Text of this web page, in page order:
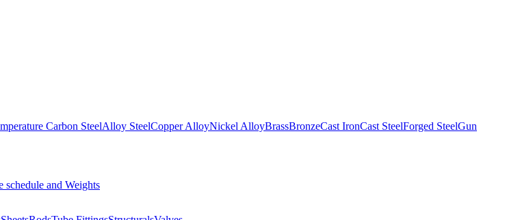
Carbon SteelAlloy SteelCopper AlloyNickel AlloyBrassBronzeCast IronCast SteelForged SteelGun
schedule and Weights